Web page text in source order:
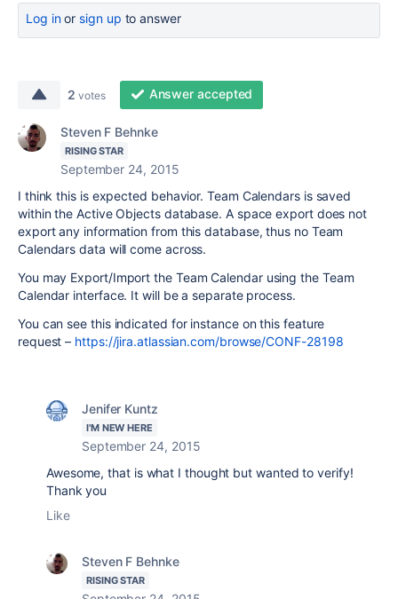
Log inor sign up to answer
2 votes Answer accepted
Steven F Behnke
RISING STAR
September 24, 2015
I think this is expected behavior. Team Calendars is saved
within the Active Objects database. A space export does not
export any information from this database, thus no Team
Calendars data will come across.
You may Export/Import the Team Calendar using the Team
Calendar interface. It will be a separate process.
You can see this indicated for instance on this feature
request – https://jira.atlassian.com/browse/CONF-28198
Jenifer Kuntz
I'M NEW HERE
September 24, 2015
Awesome, that is what I thought but wanted to verify!
Thank you
Like
Steven F Behnke
RISING STAR